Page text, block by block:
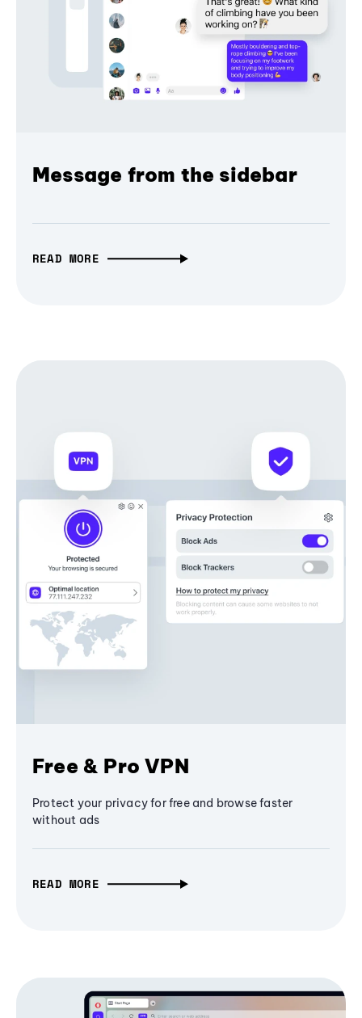
Message from the sidebar
READ MORE
Free & Pro VPN
Protect your privacy for free and browse faster
without ads
READ MORE